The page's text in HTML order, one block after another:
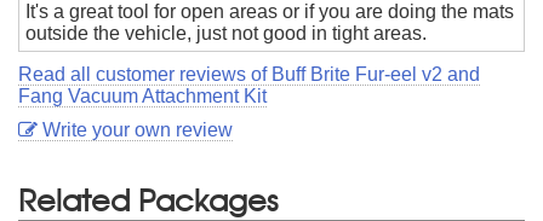
It's a great tool for open areas or if you are doing the mats
outside the vehicle, just not good in tight areas.
Read all customer reviews of Buff Brite Fur-eel v2 and
Fang Vacuum Attachment Kit
Write your own review
Related Packages